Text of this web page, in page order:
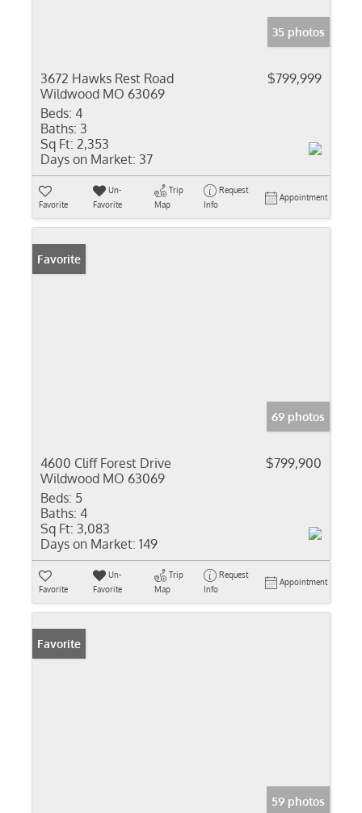
35 photos
3672 Hawks Rest Road
Wildwood MO 63069
$799,999
Beds: 4
Baths: 3
Sq Ft: 2,353
Days on Market: 37
Favorite
Un-
Favorite
Trip
Map
Request
Info
Appointment
Favorite
69 photos
4600 Cliff Forest Drive
Wildwood MO 63069
$799,900
Beds: 5
Baths: 4
Sq Ft: 3,083
Days on Market: 149
Favorite
Un-
Favorite
Trip
Map
Request
Info
Appointment
Favorite
59 photos